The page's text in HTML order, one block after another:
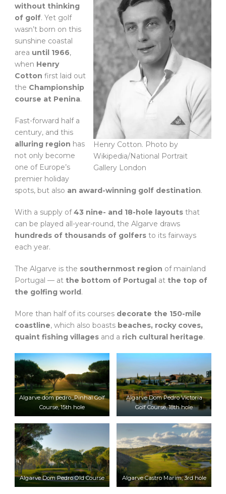
Henry Cotton. Photo by
Wikipedia/National Portrait
Gallery London
without thinking
of golf. Yet golf
wasn’t born on this
sunshine coastal
area until 1966,
when Henry
Cotton first laid out
the Championship
course at Penina.
Fast-forward half a
century, and this
alluring region has
not only become
one of Europe’s
premier holiday
spots, but also an award-winning golf destination.
With a supply of43 nine- and 18-hole layouts that
can be played all-year-round, the Algarve draws
hundreds of thousands of golfers to its fairways
each year.
The Algarve is the southernmost region of mainland
Portugal — at the bottom of Portugal at the top of
the golfing world.
More than half of its courses decorate the 150-mile
coastline, which also boasts beaches, rocky coves,
quaint fishing villages and a rich cultural heritage.
Algarve dom pedro_Pinhal Golf
Course, 15th hole
Algarve Dom Pedro Victoria
Golf Course, 18th hole
Algarve Dom Pedro Old Course Algarve Castro Marim, 3rd hole